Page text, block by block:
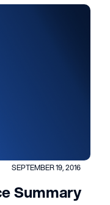
SEPTEMBER 19, 2016
Summary